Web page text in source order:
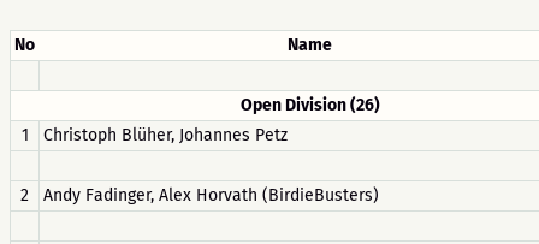
No Name
Open Division (26)
1
Christoph Blüher, Johannes Petz
2 Andy Fadinger, Alex Horvath (BirdieBusters)